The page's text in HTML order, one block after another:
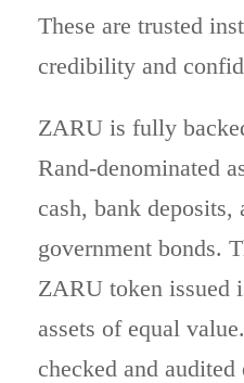
These are trusted
credibility and
ZARU is fully
Rand-denominated
cash, bank
government bonds.
ZARU token issued
assets of equal
checked and